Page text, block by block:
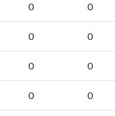
0 0
0 0
0 0
0 0